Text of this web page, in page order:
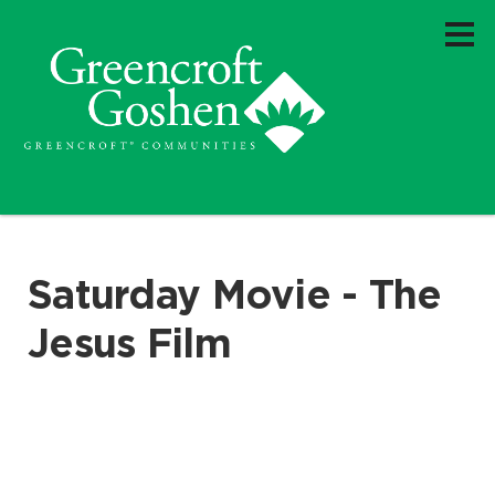
Saturday Movie - The
Jesus Film